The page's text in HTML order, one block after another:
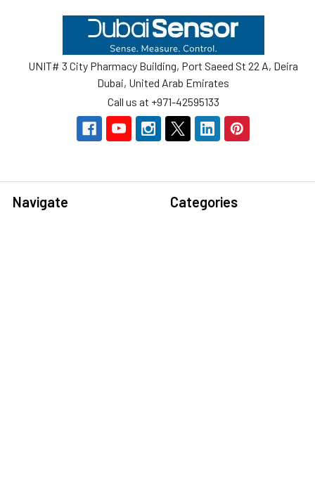
UNIT# 3 City Pharmacy Building, Port Saeed St 22 A, Deira
Dubai, United Arab Emirates
Call us at +971-42595133
Navigate Categories